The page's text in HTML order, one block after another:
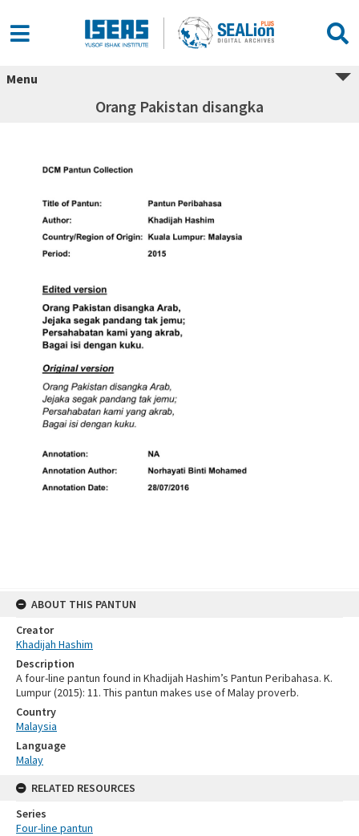
Menu
Orang Pakistan disangka
ABOUT THIS PANTUN
Creator
Khadijah Hashim
Description
A four-line pantun found in Khadijah Hashim’s Pantun Peribahasa. K.
Lumpur (2015): 11. This pantun makes use of Malay proverb.
Country
Malaysia
Language
Malay
RELATED RESOURCES
Series
Four-line pantun